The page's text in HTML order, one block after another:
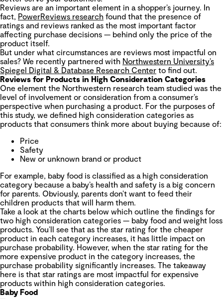
Reviews are an important element in a shopper’s journey. In
fact, PowerReviews research found that the presence of
ratings and reviews ranked as the most important factor
affecting purchase decisions — behind only the price of the
product itself.
But under what circumstances are reviews most impactful on
sales? We recently partnered with Northwestern University’s
Spiegel Digital & Database Research Center to find out.
Reviews for Products in High Consideration Categories
One element the Northwestern research team studied was the
level of involvement or consideration from a consumer’s
perspective when purchasing a product. For the purposes of
this study, we defined high consideration categories as
products that consumers think more about buying because of:
Price
Safety
New or unknown brand or product
For example, baby food is classified as a high consideration
category because a baby’s health and safety is a big concern
for parents. Obviously, parents don’t want to feed their
children products that will harm them.
Take a look at the charts below which outline the findings for
two high consideration categories — baby food and weight loss
products. You’ll see that as the star rating for the cheaper
product in each category increases, it has little impact on
purchase probability. However, when the star rating for the
more expensive product in the category increases, the
purchase probability significantly increases. The takeaway
here is that star ratings are most impactful for expensive
products within high consideration categories.
Baby Food